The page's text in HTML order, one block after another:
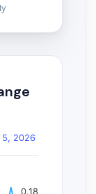
5, 2026
0.18